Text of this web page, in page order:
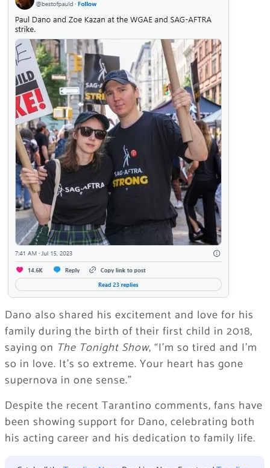
Dano also shared his excitement and love for his
family during the birth of their first child in 2018,
saying on The Tonight Show, “I’m so tired and I’m
so in love. It’s so extreme. Your heart has gone
supernova in one sense.”
Despite the recent Tarantino comments, fans have
been showing support for Dano, celebrating both
his acting career and his dedication to family life.